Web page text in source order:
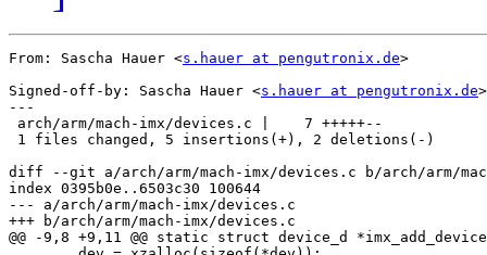
From: Sascha Hauer <s.hauer at pengutronix.de>
Signed-off-by: Sascha Hauer <s.hauer at pengutronix.de>
---
arch/arm/mach-imx/devices.c |    7 +++++--
1 files changed, 5 insertions(+), 2 deletions(-)
diff --git a/arch/arm/mach-imx/devices.c b/arch/arm/
index 0395b0e..6503c30 100644
--- a/arch/arm/mach-imx/devices.c
+++ b/arch/arm/mach-imx/devices.c
@@ -9,8 +9,11 @@ static struct device_d